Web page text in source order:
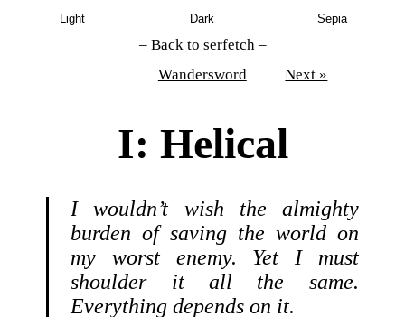
Light Dark Sepia
– Back to serfetch –
Wandersword
Next »
I: Helical
I wouldn’t wish the almighty
burden of saving the world on
my worst enemy. Yet I must
shoulder it all the same.
Everything depends on it.